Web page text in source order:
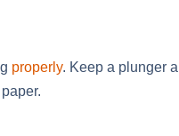
properly. Keep a plunger